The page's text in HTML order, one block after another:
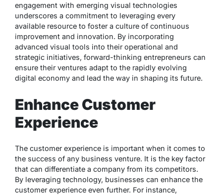
engagement with emerging visual technologies
underscores a commitment to leveraging every
available resource to foster a culture of continuous
improvement and innovation. By incorporating
advanced visual tools into their operational and
strategic initiatives, forward-thinking entrepreneurs can
ensure their ventures adapt to the rapidly evolving
digital economy and lead the way in shaping its future.
Enhance Customer
Experience
The customer experience is important when it comes to
the success of any business venture. It is the key factor
that can differentiate a company from its competitors.
By leveraging technology, businesses can enhance the
customer experience even further. For instance,